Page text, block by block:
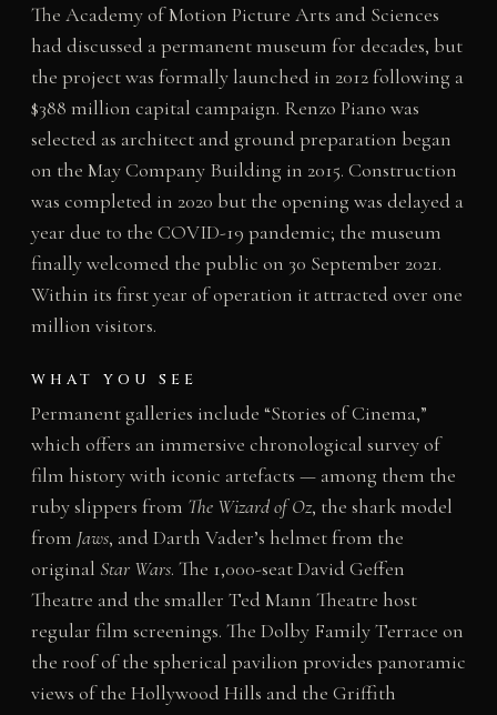
The Academy of Motion Picture Arts and Sciences
had discussed a permanent museum for decades, but
the project was formally launched in 2012 following a
$388 million capital campaign. Renzo Piano was
selected as architect and ground preparation began
on the May Company Building in 2015. Construction
was completed in 2020 but the opening was delayed a
year due to the COVID-19 pandemic; the museum
finally welcomed the public on 30 September 2021.
Within its first year of operation it attracted over one
million visitors.
WHAT YOU SEE
Permanent galleries include “Stories of Cinema,”
which offers an immersive chronological survey of
film history with iconic artefacts — among them the
ruby slippers from The Wizard of Oz, the shark model
from Jaws, and Darth Vader’s helmet from the
original Star Wars. The 1,000-seat David Geffen
Theatre and the smaller Ted Mann Theatre host
regular film screenings. The Dolby Family Terrace on
the roof of the spherical pavilion provides panoramic
views of the Hollywood Hills and the Griffith